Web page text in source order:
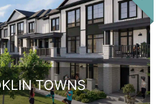
TOWNS